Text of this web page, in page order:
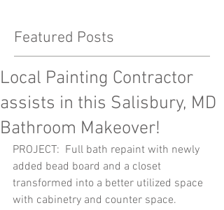
Featured Posts
Local Painting Contractor
assists in this Salisbury, MD
Bathroom Makeover!
PROJECT:  Full bath repaint with newly
added bead board and a closet
transformed into a better utilized space
with cabinetry and counter space.